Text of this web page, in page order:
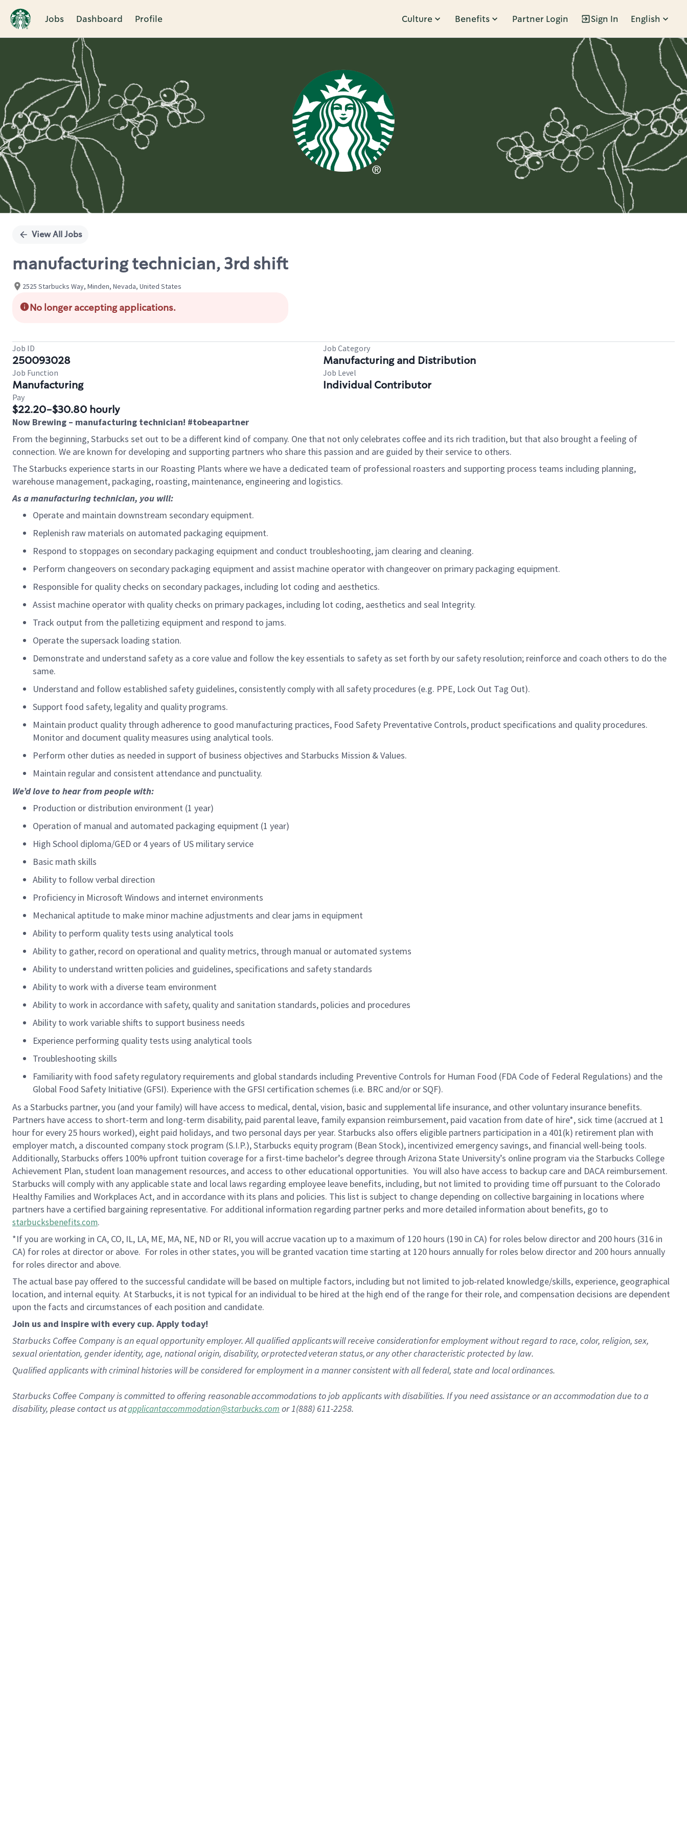
Jobs Dashboard Profile Culture Benefits Partner Login Sign In English
Single
View All Jobs
manufacturing technician, 3rd shift
2525 Starbucks Way, Minden, Nevada, United States
No longer accepting applications.
Job ID
250093028
Job Category
Manufacturing and Distribution
Job Function
Manufacturing
Job Level
Individual Contributor
Pay
$22.20-$30.80 hourly
Now Brewing – manufacturing technician! #tobeapartner
From the beginning, Starbucks set out to be a different kind of company. One that not only celebrates coffee and its rich tradition, but that also brought a feeling of
connection. We are known for developing and supporting partners who share this passion and are guided by their service to others.
The Starbucks experience starts in our Roasting Plants where we have a dedicated team of professional roasters and supporting process teams including planning,
warehouse management, packaging, roasting, maintenance, engineering and logistics.
As a manufacturing technician, you will:
Operate and maintain downstream secondary equipment.
Replenish raw materials on automated packaging equipment.
Respond to stoppages on secondary packaging equipment and conduct troubleshooting, jam clearing and cleaning.
Perform changeovers on secondary packaging equipment and assist machine operator with changeover on primary packaging equipment.
Responsible for quality checks on secondary packages, including lot coding and aesthetics.
Assist machine operator with quality checks on primary packages, including lot coding, aesthetics and seal Integrity.
Track output from the palletizing equipment and respond to jams.
Operate the supersack loading station.
Demonstrate and understand safety as a core value and follow the key essentials to safety as set forth by our safety resolution; reinforce and coach others to do the
same.
Understand and follow established safety guidelines, consistently complywith all safety procedures (e.g. PPE, Lock Out Tag Out).
Support food safety, legality and quality programs.
Maintain product quality through adherence to good manufacturing practices, Food Safety Preventative Controls, product specifications and quality procedures.
Monitor and document quality measures using analytical tools.
Perform other duties as needed in support of business objectives and Starbucks Mission & Values.
Maintain regular and consistent attendance and punctuality.
We’d love to hear from people with:
Production or distribution environment (1 year)
Operation of manual and automated packaging equipment (1 year)
High School diploma/GED or 4 years of US military service
Basic math skills
Ability to follow verbal direction
Proficiency in Microsoft Windows and internet environments
Mechanical aptitude to make minor machine adjustments and clear jams in equipment
Ability to perform quality tests using analytical tools
Ability to gather, record on operational and quality metrics, through manual or automated systems
Ability to understand written policies and guidelines, specifications and safety standards
Ability to work with a diverse team environment
Ability to work in accordance with safety, quality and sanitation standards, policies and procedures
Ability to work variable shifts to support business needs
Experience performing quality tests using analytical tools
Troubleshooting skills
Familiarity with food safety regulatory requirements and global standards including Preventive Controls for Human Food (FDA Code of Federal Regulations) and the
Global Food Safety Initiative (GFSI). Experience with the GFSI certification schemes (i.e. BRC and/or or SQF).
As a Starbucks partner, you (and your family) will have access to medical, dental, vision, basic and supplemental life insurance, and other voluntary insurance benefits.
Partners have access to short-term and long-term disability, paid parental leave, family expansion reimbursement, paid vacation from date of hire*, sick time (accrued at 1
hour for every 25 hours worked), eight paid holidays, and two personal days per year. Starbucks also offers eligible partners participation in a 401(k) retirement plan with
employer match, a discounted company stock program (S.I.P.), Starbucks equity program (Bean Stock), incentivized emergency savings, and financial well-being tools.
Additionally, Starbucks offers 100% upfront tuition coverage for a first-time bachelor’s degree through Arizona State University’s online program via the Starbucks College
Achievement Plan, student loan management resources, and access to other educational opportunities. You will also have access to backup care and DACA reimbursement.
Starbucks will comply with any applicable state and local laws regarding employee leave benefits, including, but not limited to providing time off pursuant to the Colorado
Healthy Families and Workplaces Act, and in accordance with its plans and policies. This list is subject to change depending on collective bargaining in locations where
partners have a certified bargaining representative. For additional information regarding partner perks and more detailed information about benefits, go to
starbucksbenefits.com.
*If you are working in CA, CO, IL, LA, ME, MA, NE, ND or RI, you will accrue vacation up to a maximum of 120 hours (190 in CA) for roles below director and 200 hours (316 in
CA) for roles at director or above. For roles in other states, you will be granted vacation time starting at 120 hours annually for roles below director and 200 hours annually
for roles director and above.
The actual base pay offered to the successful candidate will be based on multiple factors, including but not limited to job-related knowledge/skills, experience, geographical
location, and internal equity. At Starbucks, it is not typical for an individual to be hired at the high end of the range for their role, and compensation decisions are dependent
upon the facts and circumstances of each position and candidate.
Join us and inspire with every cup. Apply today!
Starbucks Coffee Company is an equal opportunity employer. All qualified applicants will receive consideration for employment without regard to race, color, religion, sex,
sexual orientation, gender identity, age, national origin, disability, or protected veteran status, or any other characteristic protected by law.
Qualified applicants with criminal histories will be considered for employment in a manner consistent with all federal, state and local ordinances.
Starbucks Coffee Company is committed to offering reasonableaccommodations to job applicants with disabilities. If you need assistance oran accommodationdue to a
disability, please contact us atapplicantaccommodation@starbucks.com or 1(888) 611-2258.